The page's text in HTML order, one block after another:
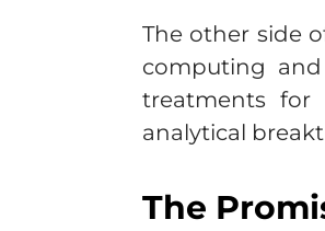
The other side
computing
treatments for
analytical
The